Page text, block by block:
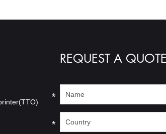
REQUEST A QUOTE
*
*